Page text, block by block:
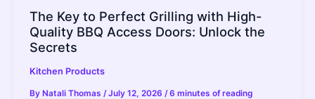
The Key to Perfect Grilling with High-
Quality BBQ Access Doors: Unlock the
Secrets
Kitchen Products
By Natali Thomas /July 12, 2026 /6 minutes of reading